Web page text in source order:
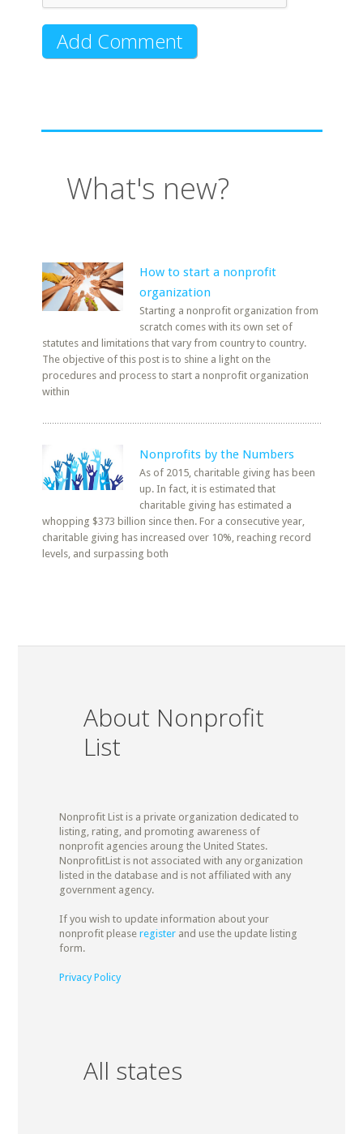
What's new?
How to start a nonprofit
organization
Starting a nonprofit organization from
scratch comes with its own set of
statutes and limitations that vary from country to country.
The objective of this post is to shine a light on the
procedures and process to start a nonprofit organization
within
Nonprofits by the Numbers
As of 2015, charitable giving has been
up. In fact, it is estimated that
charitable giving has estimated a
whopping $373 billion since then. For a consecutive year,
charitable giving has increased over 10%, reaching record
levels, and surpassing both
About Nonprofit
List
Nonprofit List is a private organization dedicated to
listing, rating, and promoting awareness of
nonprofit agencies aroung the United States.
NonprofitList is not associated with any organization
listed in the database and is not affiliated with any
government agency.
If you wish to update information about your
nonprofit please registerand use the update listing
form.
Privacy Policy
All states